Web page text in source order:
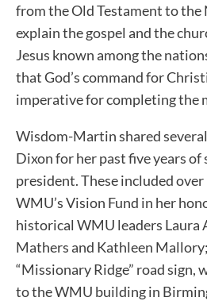
from the Old Testament to the
explain the gospel and the
Jesus known among the
that God’s command for
imperative for completing the
Wisdom-Martin shared
Dixon for her past five years of
president. These included
WMU’s Vision Fund in her
historical WMU leaders Laura
Mathers and Kathleen
“Missionary Ridge” road sign,
to the WMU building in